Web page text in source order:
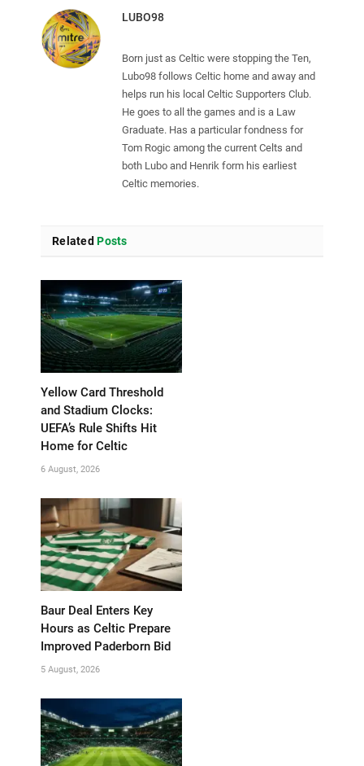
LUBO98
Born just as Celtic were stopping the Ten,
Lubo98 follows Celtic home and away and
helps run his local Celtic Supporters Club.
He goes to all the games and is a Law
Graduate. Has a particular fondness for
Tom Rogic among the current Celts and
both Lubo and Henrik form his earliest
Celtic memories.
Related Posts
Yellow Card Threshold
and Stadium Clocks:
UEFA’s Rule Shifts Hit
Home for Celtic
6 August, 2026
Baur Deal Enters Key
Hours as Celtic Prepare
Improved Paderborn Bid
5 August, 2026